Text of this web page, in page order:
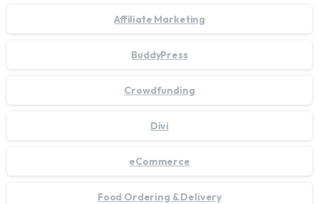
Affiliate Marketing
BuddyPress
Crowdfunding
Divi
eCommerce
Food Ordering & Delivery